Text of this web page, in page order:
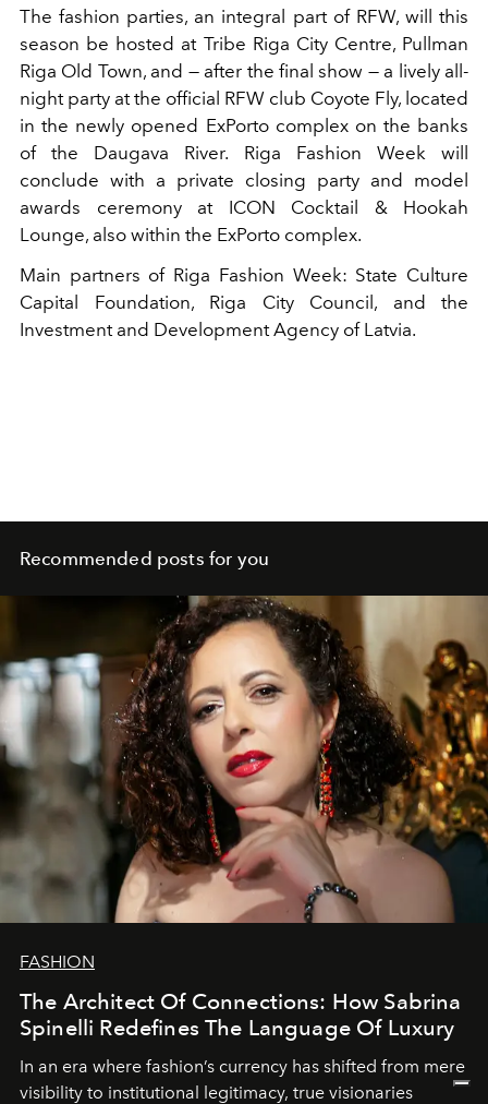
The fashion parties, an integral part of RFW, will this
season be hosted at Tribe Riga City Centre, Pullman
Riga Old Town, and — after the final show — a lively all-
night party at the official RFW club Coyote Fly, located
in the newly opened ExPorto complex on the banks
of the Daugava River. Riga Fashion Week will
conclude with a private closing party and model
awards ceremony at ICON Cocktail & Hookah
Lounge, also within the ExPorto complex.
Main partners of Riga Fashion Week: State Culture
Capital Foundation, Riga City Council, and the
Investment and Development Agency of Latvia.
Recommended posts for you
FASHION
The Architect Of Connections: How Sabrina
Spinelli Redefines The Language Of Luxury
In an era where fashion’s currency has shifted from mere
visibility to institutional legitimacy, true visionaries